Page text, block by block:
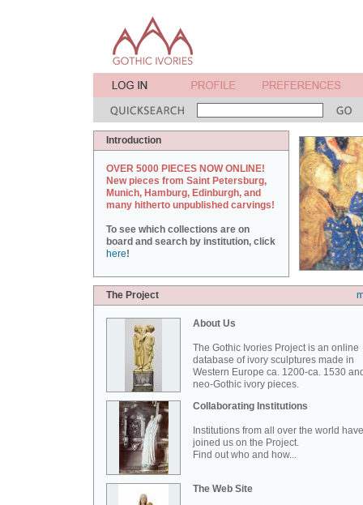
Introduction
OVER 5000 PIECES NOW ONLINE!
New pieces from Saint Petersburg,
Munich, Hamburg, Edinburgh, and
many hitherto unpublished carvings!
To see which collections are on
board and search by institution, click
here!
The Project
About Us
The Gothic Ivories Project is an online
database of ivory sculptures made in
Western Europe ca. 1200-ca. 1530
neo-Gothic ivory pieces.
Collaborating Institutions
Institutions from all over the world have
joined us on the Project.
Find out who and how...
The Web Site